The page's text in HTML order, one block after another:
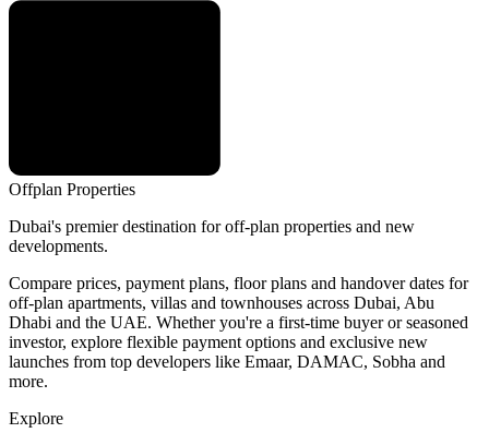
Offplan Properties
Dubai's premier destination for off-plan properties and new
developments.
Compare prices, payment plans, floor plans and handover dates for
off-plan apartments, villas and townhouses across Dubai, Abu
Dhabi and the UAE. Whether you're a first-time buyer or seasoned
investor, explore flexible payment options and exclusive new
launches from top developers like Emaar, DAMAC, Sobha and
more.
Explore